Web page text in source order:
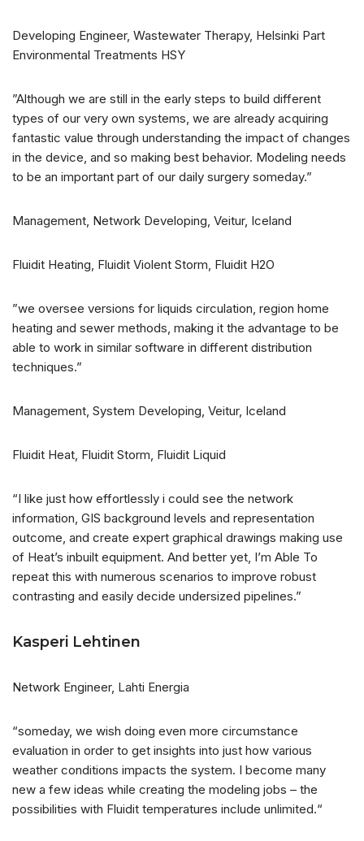
Developing Engineer, Wastewater Therapy, Helsinki Part
Environmental Treatments HSY
”Although we are still in the early steps to build different
types of our very own systems, we are already acquiring
fantastic value through understanding the impact of changes
in the device, and so making best behavior. Modeling needs
to be an important part of our daily surgery someday.”
Management, Network Developing, Veitur, Iceland
Fluidit Heating, Fluidit Violent Storm, Fluidit H2O
”we oversee versions for liquids circulation, region home
heating and sewer methods, making it the advantage to be
able to work in similar software in different distribution
techniques.”
Management, System Developing, Veitur, Iceland
Fluidit Heat, Fluidit Storm, Fluidit Liquid
“I like just how effortlessly i could see the network
information, GIS background levels and representation
outcome, and create expert graphical drawings making use
of Heat’s inbuilt equipment. And better yet, I’m Able To
repeat this with numerous scenarios to improve robust
contrasting and easily decide undersized pipelines.”
Kasperi Lehtinen
Network Engineer, Lahti Energia
“someday, we wish doing even more circumstance
evaluation in order to get insights into just how various
weather conditions impacts the system. I become many
new a few ideas while creating the modeling jobs – the
possibilities with Fluidit temperatures include unlimited.“